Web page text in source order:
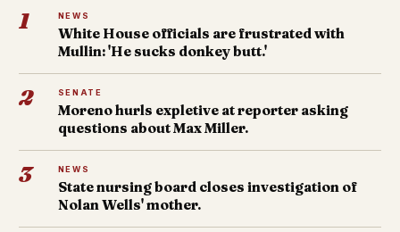
1 NEWS
White House officials are frustrated with
Mullin: 'He sucks donkey butt.'
2 SENATE
Moreno hurls expletive at reporter asking
questions about Max Miller.
3 NEWS
State nursing board closes investigation of
Nolan Wells' mother.